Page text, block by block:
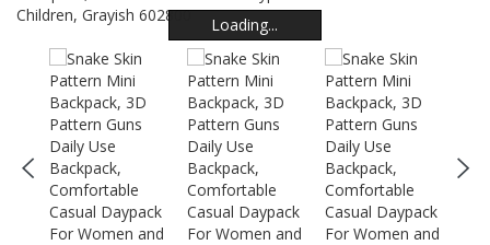
Loading...
Loading...
Loading...
Loading...
Loading...
Loading...